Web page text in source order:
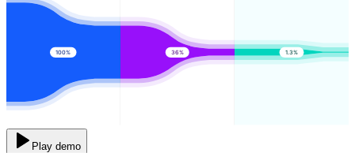
100% 36% 1.3%
Play demo